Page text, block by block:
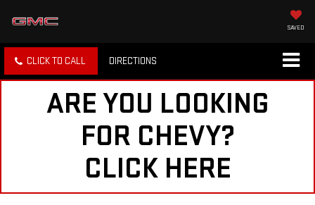
SAVED
CLICK TO CALL DIRECTIONS
ARE YOU LOOKING
FOR CHEVY?
CLICK HERE